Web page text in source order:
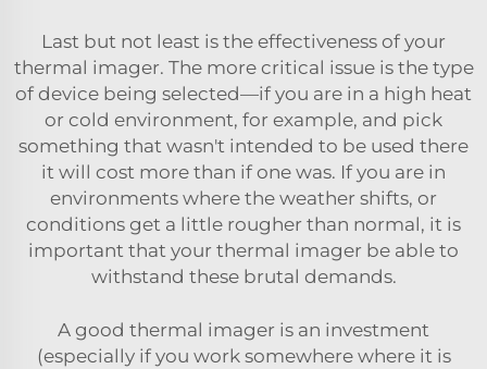
Last but not least is the effectiveness of your
thermal imager. The more critical issue is the type
of device being selected—if you are in a high heat
or cold environment, for example, and pick
something that wasn't intended to be used there
it will cost more than if one was. If you are in
environments where the weather shifts, or
conditions get a little rougher than normal, it is
important that your thermal imager be able to
withstand these brutal demands.
A good thermal imager is an investment
(especially if you work somewhere where it is